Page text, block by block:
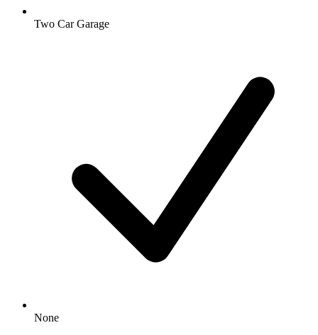
Two Car Garage
None